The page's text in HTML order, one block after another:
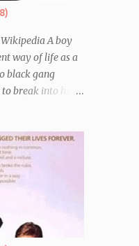
A boy
way of life as a
black gang
break into his
sisters to fend for
father died years
in the line of
Upon
term, Derek is
has joined the
was second-in-